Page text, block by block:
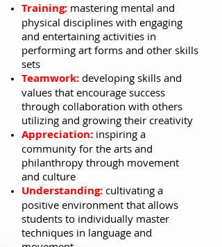
Training: mastering mental and
physical disciplines with engaging
and entertaining activities in
performing art forms and other skills
sets
Teamwork: developing skills and
values that encourage success
through collaboration with others
utilizing and growing their creativity
Appreciation: inspiring a
community for the arts and
philanthropy through movement
and culture
Understanding: cultivating a
positive environment that allows
students to individually master
techniques in language and